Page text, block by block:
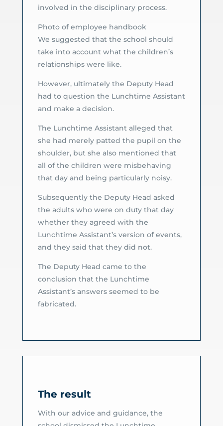
involved in the disciplinary process.
Photo of employee handbook
We suggested that the school should
take into account what the children’s
relationships were like.
However, ultimately the Deputy Head
had to question the Lunchtime Assistant
and make a decision.
The Lunchtime Assistant alleged that
she had merely patted the pupil on the
shoulder, but she also mentioned that
all of the children were misbehaving
that day and being particularly noisy.
Subsequently the Deputy Head asked
the adults who were on duty that day
whether they agreed with the
Lunchtime Assistant’s version of events,
and they said that they did not.
The Deputy Head came to the
conclusion that the Lunchtime
Assistant’s answers seemed to be
fabricated.
The result
With our advice and guidance, the